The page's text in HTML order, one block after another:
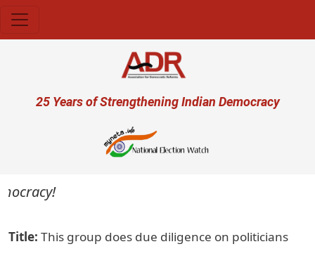
User account menu
25 Years of Strengthening Indian Democracy
Title This group does due diligence on politicians